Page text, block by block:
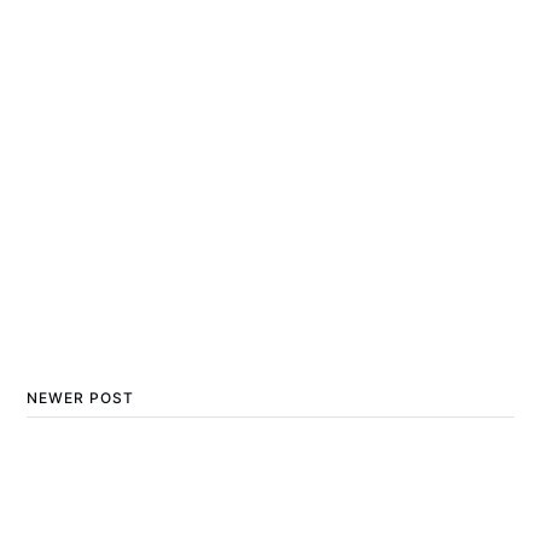
NEWER POST